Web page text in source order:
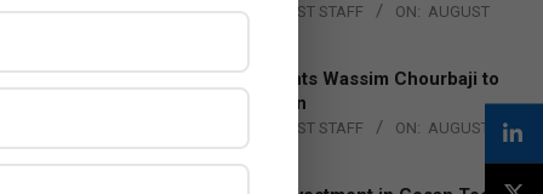
BY: THE CHANNEL POST STAFF ON: AUGUST
Qualcomm Appoints Wassim Chourbaji to
Lead EMEA Region
THE CHANNEL POST STAFF ON: AUGUST
4, 2026